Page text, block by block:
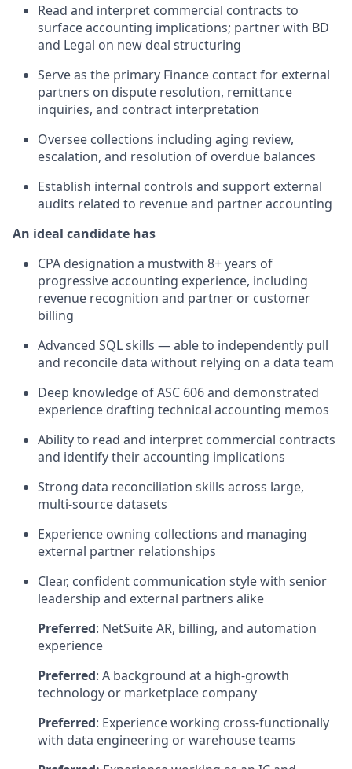
Read and interpret commercial contracts to
surface accounting implications; partner with BD
and Legal on new deal structuring
Serve as the primary Finance contact for external
partners on dispute resolution, remittance
inquiries, and contract interpretation
Oversee collections including aging review,
escalation, and resolution of overdue balances
Establish internal controls and support external
audits related to revenue and partner accounting
An ideal candidate has
CPA designation a mustwith 8+ years of
progressive accounting experience, including
revenue recognition and partner or customer
billing
Advanced SQL skills — able to independently pull
and reconcile data without relying on a data team
Deep knowledge of ASC 606 and demonstrated
experience drafting technical accounting memos
Ability to read and interpret commercial contracts
and identify their accounting implications
Strong data reconciliation skills across large,
multi-source datasets
Experience owning collections and managing
external partner relationships
Clear, confident communication style with senior
leadership and external partners alike
Preferred: NetSuite AR, billing, and automation
experience
Preferred: A background at a high-growth
technology or marketplace company
Preferred: Experience working cross-functionally
with data engineering or warehouse teams